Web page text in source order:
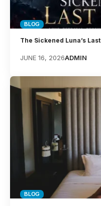
BLOG
The Sickened Luna’s
JUNE 16, 2026ADMIN
BLOG